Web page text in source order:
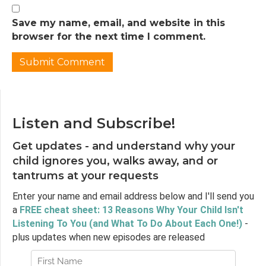
So I want to start today by asking you to
think about the last time your child did
something that made you really furious.
Maybe they broke something precious to
store and everyone was staring. Can you
remember that split second when it
happened? That moment when your body
reacted before your mind even caught up?
Jen Lumanlan: 02:58
Your jaw clenched, your shoulders tensed,
your breathing got shallow, maybe a hot rush
of blood to your face. And what happened
after that? Did you yell? Did you say
other direction, you clenched your teeth and
Save my name, email, and website in this
browser for the next time I comment.
Listen and Subscribe!
Get updates - and understand why your
child ignores you, walks away, and or
tantrums at your requests
Enter your name and email address below and I'll send you
a FREE cheat sheet: 13 Reasons Why Your Child Isn't
Listening To You (and What To Do About Each One!) -
plus updates when new episodes are released